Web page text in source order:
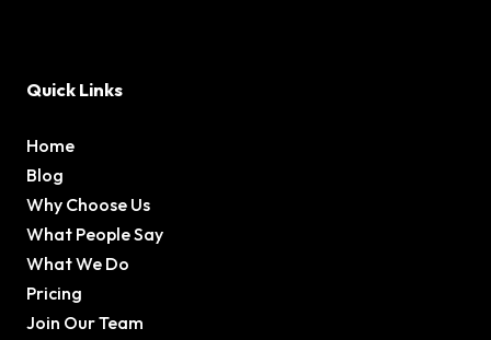
Quick Links
Home
Blog
Why Choose Us
What People Say
What We Do
Pricing
Join Our Team